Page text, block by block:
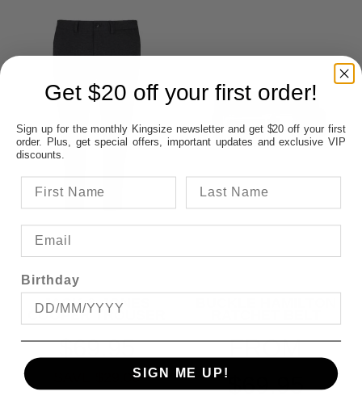
JACK & JONES
COOPER TROUSER
$69.95
SAVE $29.05
FROM
$69.95
Get $20 off your first order!
Sign up for the monthly Kingsize newsletter and get $20 off your first
order. Plus, get special offers, important updates and exclusive VIP
discounts.
Birthday
SIGN ME UP!